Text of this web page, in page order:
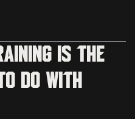
is the
do with